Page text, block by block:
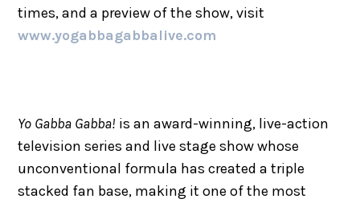
times, and a preview of the show, visit
www.yogabbagabbalive.com
Yo Gabba Gabba! is an award-winning, live-action
television series and live stage show whose
unconventional formula has created a triple
stacked fan base, making it one of the most